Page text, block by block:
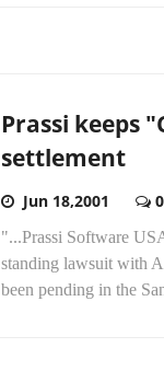
Prassi keeps
settlement
Jun 18,2001 0
"...Prassi Software
standing lawsuit with
been pending in the